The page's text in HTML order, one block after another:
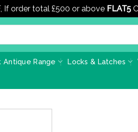
If order total £500 or above FLAT5
Antique Range Locks & Latches